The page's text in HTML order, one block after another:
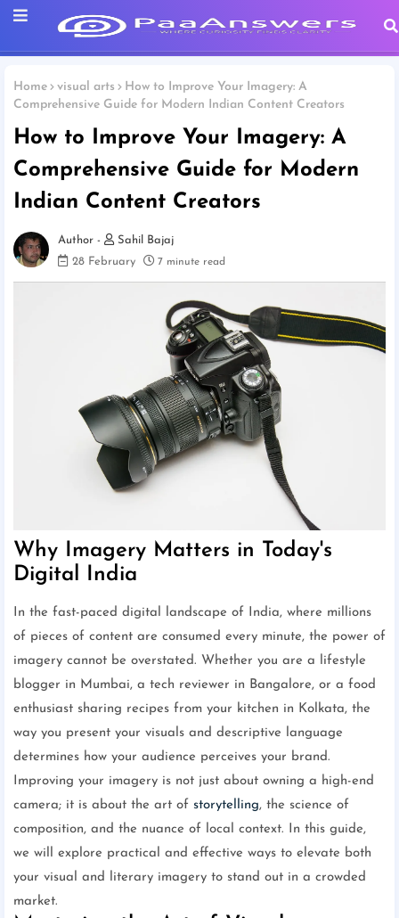
Home visual arts
How to Improve Your Imagery: A
Comprehensive Guide for Modern Indian Content Creators
How to Improve Your Imagery: A
Comprehensive Guide for Modern
Indian Content Creators
Sahil Bajaj
28 February
7 minute read
Why Imagery Matters in Today's
Digital India
In the fast-paced digital landscape of India, where millions
of pieces of content are consumed every minute, the power of
imagery cannot be overstated. Whether you are a lifestyle
blogger in Mumbai, a tech reviewer in Bangalore, or a food
enthusiast sharing recipes from your kitchen in Kolkata, the
way you present your visuals and descriptive language
determines how your audience perceives your brand.
Improving your imagery is not just about owning a high-end
camera; it is about the art of storytelling, the science of
composition, and the nuance of local context. In this guide,
we will explore practical and effective ways to elevate both
your visual and literary imagery to stand out in a crowded
market.